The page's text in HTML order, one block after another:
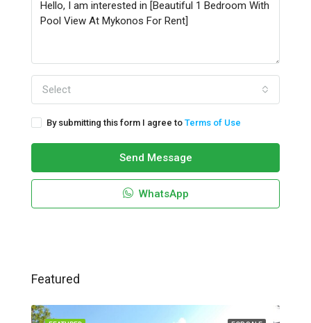
Select
By submitting this form I agree to Terms of Use
Send Message
WhatsApp
Featured